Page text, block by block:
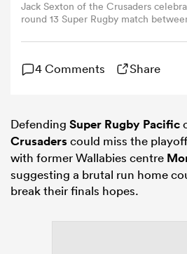
Bulls
Jack Sexton of the Crusaders
round 13 Super Rugby match
Christchurch, New Zealand. (Photo
4 Comments Share
Defending Super Rugby Pacific
Crusaderscould miss the
with former Wallabies centre
suggesting a brutal run home
break their finals hopes.